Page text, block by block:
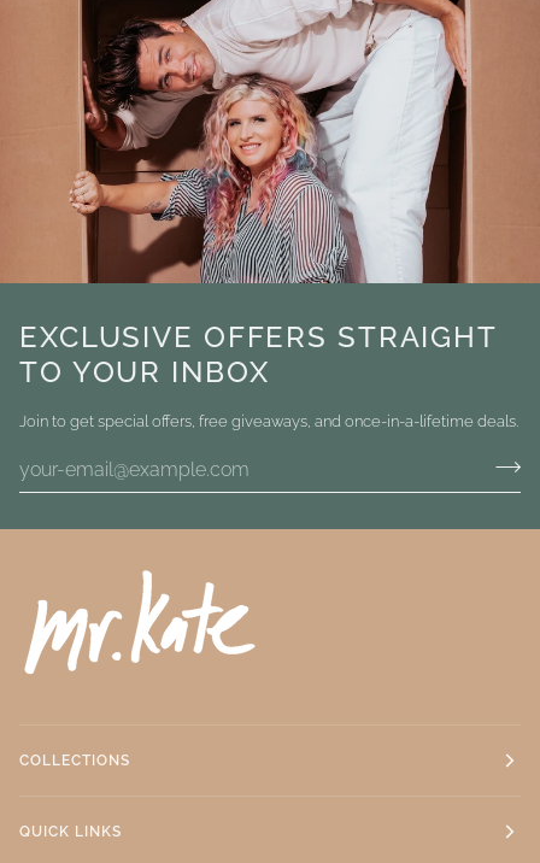
EXCLUSIVE OFFERS STRAIGHT
TO YOUR INBOX
Join to get special offers, free giveaways, and once-in-a-lifetime deals.
COLLECTIONS
QUICK LINKS